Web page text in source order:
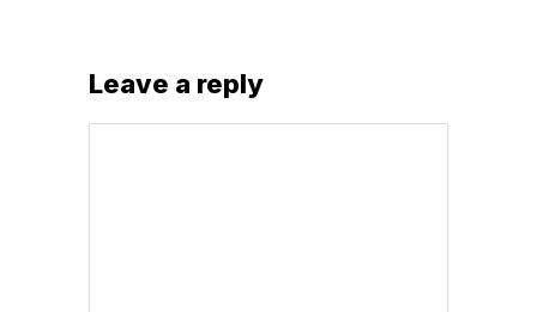
Leave a reply